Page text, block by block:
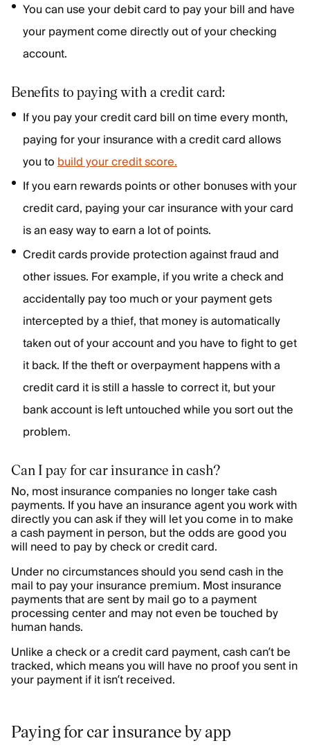
You can use your debit card to pay your bill and have
your payment come directly out of your checking
account.
Benefits to paying with a credit card:
If you pay your credit card bill on time every month,
paying for your insurance with a credit card allows
you tobuild your credit score.
If you earn rewards points or other bonuses with your
credit card, paying your car insurance with your card
is an easy way to earn a lot of points.
Credit cards provide protection against fraud and
other issues. For example, if you write a check and
accidentally pay too much or your payment gets
intercepted by a thief, that money is automatically
taken out of your account and you have to fight to get
it back. If the theft or overpayment happens with a
credit card it is still a hassle to correct it, but your
bank account is left untouched while you sort out the
problem.
Can I pay for car insurance in cash?
No, most insurance companies no longer take cash
payments. If you have an insurance agent you work with
directly you can ask if they will let you come in to make
a cash payment in person, but the odds are good you
will need to pay by check or credit card.
Under no circumstances should you send cash in the
mail to pay your insurance premium. Most insurance
payments that are sent by mail go to a payment
processing center and may not even be touched by
human hands.
Unlike a check or a credit card payment, cash can’t be
tracked, which means you will have no proof you sent in
your payment if it isn’t received.
Paying for car insurance by app